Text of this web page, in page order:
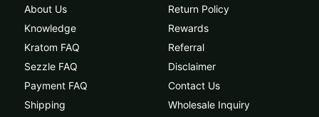
About Us
Knowledge
Kratom FAQ
Sezzle FAQ
Payment FAQ
Shipping
Return Policy
Rewards
Referral
Disclaimer
Contact Us
Wholesale Inquiry